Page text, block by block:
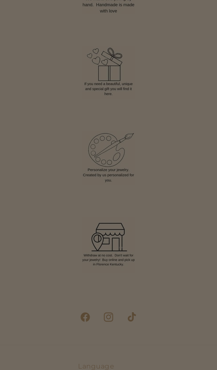
FacebookInstagramTikTok
Language